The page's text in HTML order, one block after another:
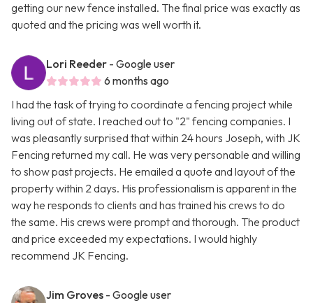
getting our new fence installed. The final price was exactly as
quoted and the pricing was well worth it.
Lori Reeder - Google user
6 months ago
I had the task of trying to coordinate a fencing project while
living out of state. I reached out to "2" fencing companies. I
was pleasantly surprised that within 24 hours Joseph, with JK
Fencing returned my call. He was very personable and willing
to show past projects. He emailed a quote and layout of the
property within 2 days. His professionalism is apparent in the
way he responds to clients and has trained his crews to do
the same. His crews were prompt and thorough. The product
and price exceeded my expectations. I would highly
recommend JK Fencing.
Jim Groves - Google user